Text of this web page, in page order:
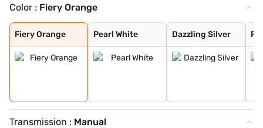
Color : Fiery Orange
Fiery Orange
Fiery Orange
Pearl White
Pearl White
Dazzling Silver
Dazzling Silver
Flamboyant Red
Designer Grey
Midnight Black
Flamboyant Red
Dazzling Silver
Transmission : Manual